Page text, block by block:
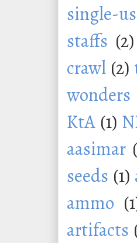
single-
staffs (2)
crawl (2)
wonders
KtA (1)
aasimar
seeds (1)
ammo
artifacts